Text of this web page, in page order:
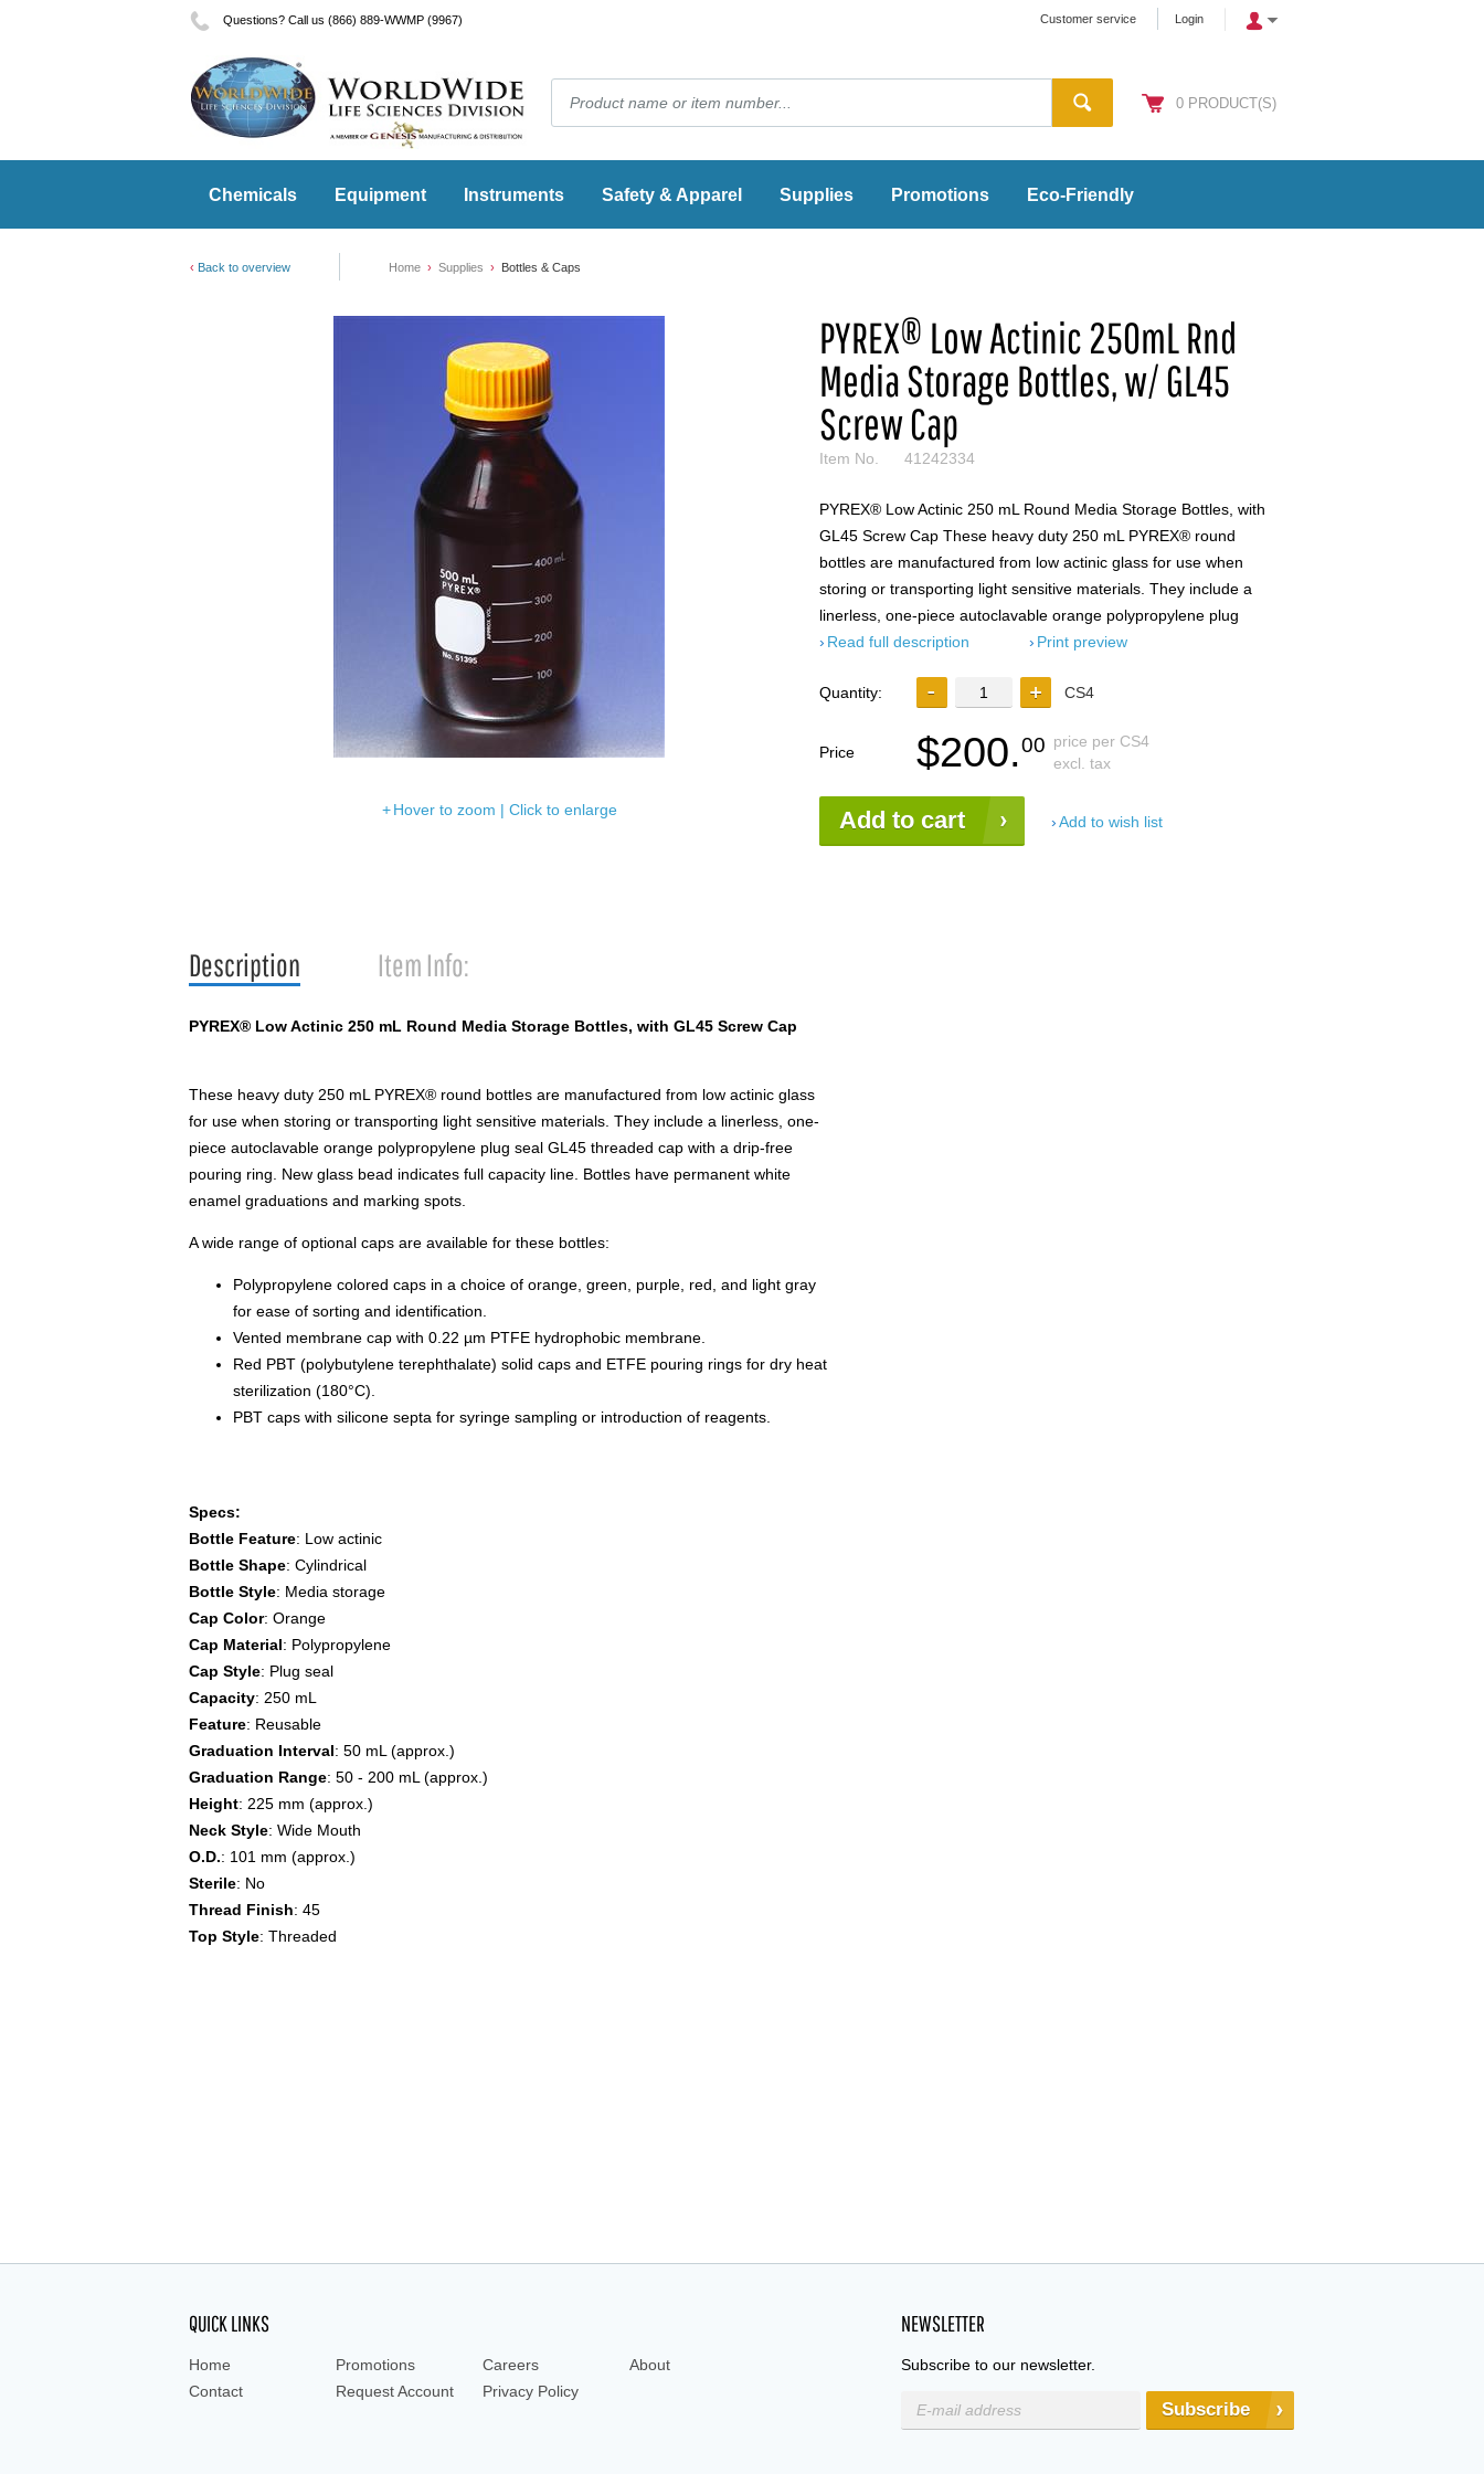
Questions? Call us (866) 889-WWMP (9967) Customer service Login
0 PRODUCT(S)
Chemicals Equipment Instruments Safety & Apparel Supplies Promotions Eco-Friendly
Back to overview Home Supplies Bottles & Caps
Hover to zoom | Click to enlarge
PYREX® Low Actinic 250mL Rnd
Media Storage Bottles, w/ GL45
Screw Cap
Item No. 41242334
PYREX® Low Actinic 250 mL Round Media Storage Bottles, with
GL45 Screw Cap These heavy duty 250 mL PYREX® round
bottles are manufactured from low actinic glass for use when
storing or transporting light sensitive materials. They include a
linerless, one-piece autoclavable orange polypropylene plug
Read full description
Print preview
Quantity: CS4
Price $200.00 price per CS4
excl. tax
Add to cart Add to wish list
Description Item Info:
PYREX® Low Actinic 250 mL Round Media Storage Bottles, with GL45 Screw Cap
These heavy duty 250 mL PYREX® round bottles are manufactured from low actinic glass
for use when storing or transporting light sensitive materials. They include a linerless, one-
piece autoclavable orange polypropylene plug seal GL45 threaded cap with a drip-free
pouring ring. New glass bead indicates full capacity line. Bottles have permanent white
enamel graduations and marking spots.
A wide range of optional caps are available for these bottles:
Polypropylene colored caps in a choice of orange, green, purple, red, and light gray
for ease of sorting and identification.
Vented membrane cap with 0.22 µm PTFE hydrophobic membrane.
Red PBT (polybutylene terephthalate) solid caps and ETFE pouring rings for dry heat
sterilization (180°C).
PBT caps with silicone septa for syringe sampling or introduction of reagents.
Specs:
Bottle Feature: Low actinic
Bottle Shape: Cylindrical
Bottle Style: Media storage
Cap Color: Orange
Cap Material: Polypropylene
Cap Style: Plug seal
Capacity: 250 mL
Feature: Reusable
Graduation Interval: 50 mL (approx.)
Graduation Range: 50 - 200 mL (approx.)
Height: 225 mm (approx.)
Neck Style: Wide Mouth
O.D.: 101 mm (approx.)
Sterile: No
Thread Finish: 45
Top Style: Threaded
QUICK LINKS
Home Promotions Careers
About
Contact
Request Account Privacy Policy
NEWSLETTER
Subscribe to our newsletter.
Subscribe